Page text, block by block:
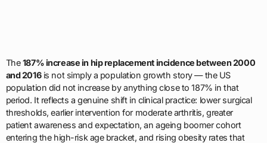
The187% increase in hip replacement incidence between 2000
and 2016is not simply a population growth story — the US
population did not increase by anything close to 187% in that
period. It reflects a genuine shift in clinical practice: lower surgical
thresholds, earlier intervention for moderate arthritis, greater
patient awareness and expectation, an ageing boomer cohort
entering the high-risk age bracket, and rising obesity rates that